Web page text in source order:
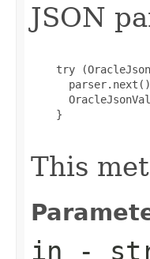
JSON
try
    }
This
in -